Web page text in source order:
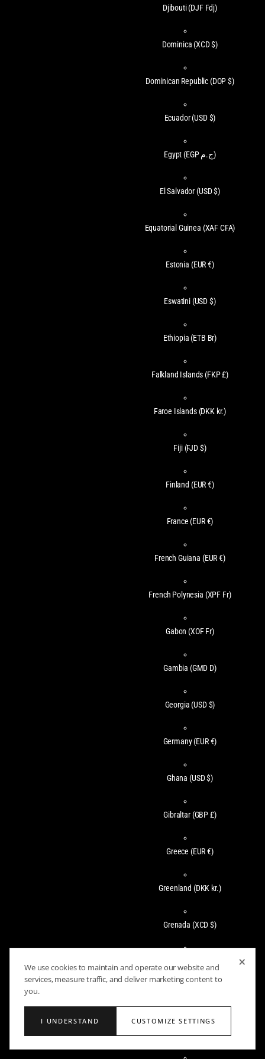
Djibouti(DJF Fdj)
Dominica (XCD $)
Dominican Republic (DOP $)
Ecuador(USD $)
Egypt (EGP ج.م)
El Salvador (USD $)
Equatorial Guinea (XAF CFA)
Estonia (EUR €)
Eswatini (USD $)
Ethiopia (ETB Br)
Falkland Islands (FKP £)
Faroe Islands (DKK kr.)
Fiji (FJD $)
Finland (EUR €)
France (EUR €)
French Guiana (EUR €)
French Polynesia (XPF Fr)
Gabon (XOF Fr)
Gambia (GMD D)
Georgia (USD $)
Germany(EUR €)
Ghana (USD $)
Gibraltar (GBP £)
Greece (EUR €)
Greenland (DKK kr.)
Grenada (XCD $)
Guernsey(GBP £)
×
We use cookies to maintain and operate our website and
services, measure traffic, and deliver marketing content to
you.
I UNDERSTAND CUSTOMIZE SETTINGS